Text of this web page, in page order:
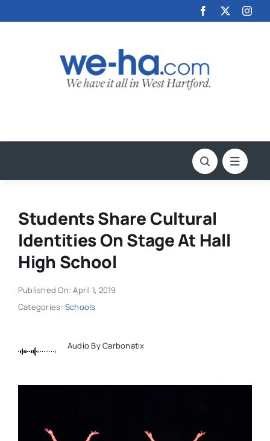
to
Students Share Cultural
Identities On Stage At Hall
High School
Published On: April 1, 2019
Categories: Schools
Audio By Carbonatix